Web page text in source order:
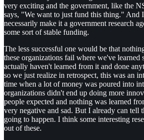
very exciting and the government, like the
says, "We want to just fund this thing." And
necessarily make it a government research
some sort of stable funding.
The less successful one would be that
these organizations fail where we've learned
actually haven't learned from it and done
so we just realize in retrospect, this was an
time when a lot of money was poured into
organizations didn't end up doing more
people expected and nothing was learned
very negative and sad. But I already can tell
going to happen. I think some interesting
out of these.